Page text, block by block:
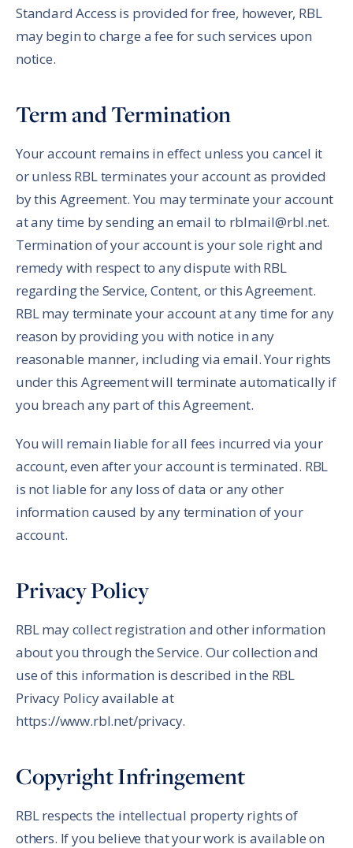
Standard Access is provided for free, however, RBL
may begin to charge a fee for such services upon
notice.
Term and Termination
Your account remains in effect unless you cancel it
or unless RBL terminates your account as provided
by this Agreement. You may terminate your account
at any time by sending an email to rblmail@rbl.net.
Termination of your account is your sole right and
remedy with respect to any dispute with RBL
regarding the Service, Content, or this Agreement.
RBL may terminate your account at any time for any
reason by providing you with notice in any
reasonable manner, including via email. Your rights
under this Agreement will terminate automatically if
you breach any part of this Agreement.
You will remain liable for all fees incurred via your
account, even after your account is terminated. RBL
is not liable for any loss of data or any other
information caused by any termination of your
account.
Privacy Policy
RBL may collect registration and other information
about you through the Service. Our collection and
use of this information is described in the RBL
Privacy Policy available at
https://www.rbl.net/privacy.
Copyright Infringement
RBL respects the intellectual property rights of
others. If you believe that your work is available on